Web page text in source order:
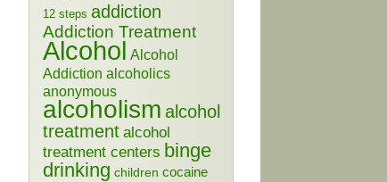
12 steps addiction
Addiction Treatment
Alcohol Alcohol
Addiction alcoholics
anonymous
alcoholism alcohol
treatment alcohol
treatment centers binge
drinking children cocaine